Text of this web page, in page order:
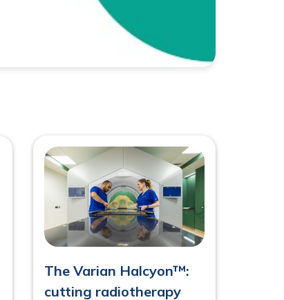
The Varian Halcyon™:
cutting radiotherapy